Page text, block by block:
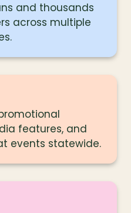
and thousands
across multiple
features, and
events statewide.